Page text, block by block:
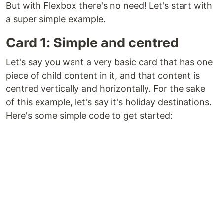
But with Flexbox there's no need! Let's start with
a super simple example.
Card 1: Simple and centred
Let's say you want a very basic card that has one
piece of child content in it, and that content is
centred vertically and horizontally. For the sake
of this example, let's say it's holiday destinations.
Here's some simple code to get started: